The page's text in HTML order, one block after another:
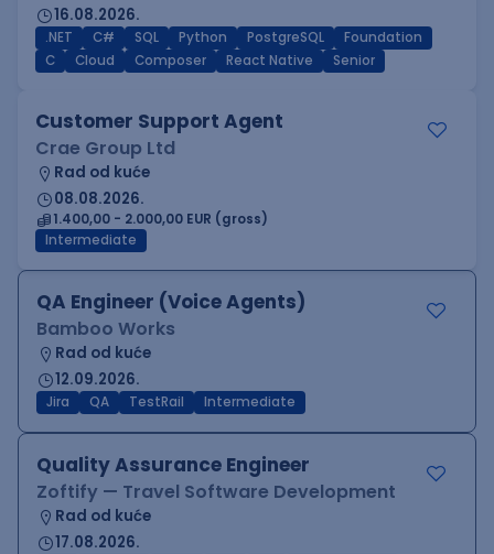
16.08.2026.
.NET C# SQL Python PostgreSQL
Foundation
C
Cloud Composer React Native Senior
Customer Support Agent
Crae Group Ltd
Rad od kuće
08.08.2026.
1.400,00 - 2.000,00 EUR (gross)
Intermediate
QA Engineer (Voice Agents)
Bamboo Works
Rad od kuće
12.09.2026.
Jira QA TestRail Intermediate
Quality Assurance Engineer
Zoftify — Travel Software Development
Rad od kuće
17.08.2026.